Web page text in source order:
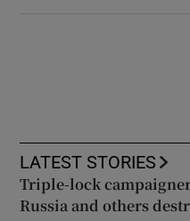
LATEST STORIES
Triple-lock
Russia and others